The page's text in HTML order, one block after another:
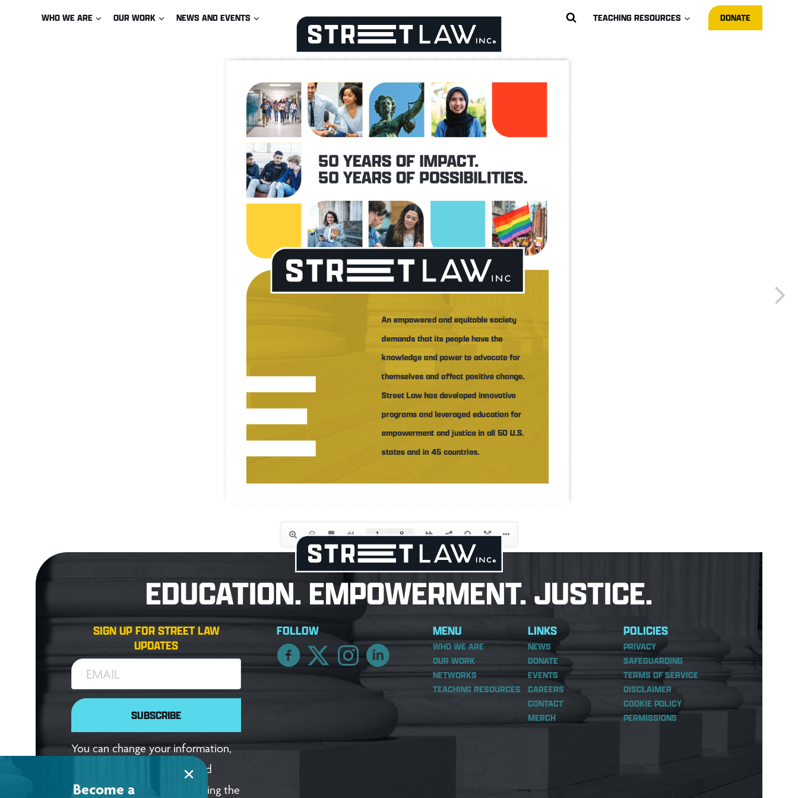
WHO WE ARE OUR WORK NEWS AND EVENTS TEACHING RESOURCES DONATE
EDUCATION. EMPOWERMENT. JUSTICE.
SIGN UP FOR STREET LAW
UPDATES
EMAIL
SUBSCRIBE
You can change your information,
update your preferences, and
unsubscribe anytime by clicking the
FOLLOW MENU
WHO WE ARE
OUR WORK
NETWORKS
TEACHING RESOURCES
LINKS
NEWS
DONATE
EVENTS
CAREERS
CONTACT
MERCH
POLICIES
PRIVACY
SAFEGUARDING
TERMS OF SERVICE
DISCLAIMER
COOKIE POLICY
PERMISSIONS
Become a